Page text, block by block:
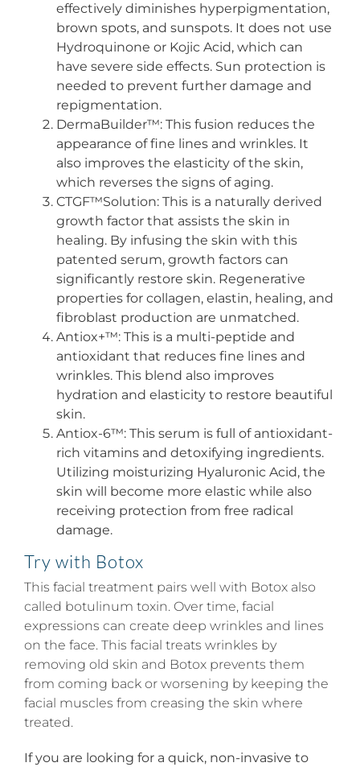
effectively diminishes hyperpigmentation,
brown spots, and sunspots. It does not use
Hydroquinone or Kojic Acid, which can
have severe side effects. Sun protection is
needed to prevent further damage and
repigmentation.
DermaBuilder™: This fusion reduces the
appearance of fine lines and wrinkles. It
also improves the elasticity of the skin,
which reverses the signs of aging.
CTGF™Solution: This is a naturally derived
growth factor that assists the skin in
healing. By infusing the skin with this
patented serum, growth factors can
significantly restore skin. Regenerative
properties for collagen, elastin, healing, and
fibroblast production are unmatched.
Antiox+™: This is a multi-peptide and
antioxidant that reduces fine lines and
wrinkles. This blend also improves
hydration and elasticity to restore beautiful
skin.
Antiox-6™: This serum is full of antioxidant-
rich vitamins and detoxifying ingredients.
Utilizing moisturizing Hyaluronic Acid, the
skin will become more elastic while also
receiving protection from free radical
damage.
Try with Botox
This facial treatment pairs well with Botox also
called botulinum toxin. Over time, facial
expressions can create deep wrinkles and lines
on the face. This facial treats wrinkles by
removing old skin and Botox prevents them
from coming back or worsening by keeping the
facial muscles from creasing the skin where
treated.
If you are looking for a quick, non-invasive to